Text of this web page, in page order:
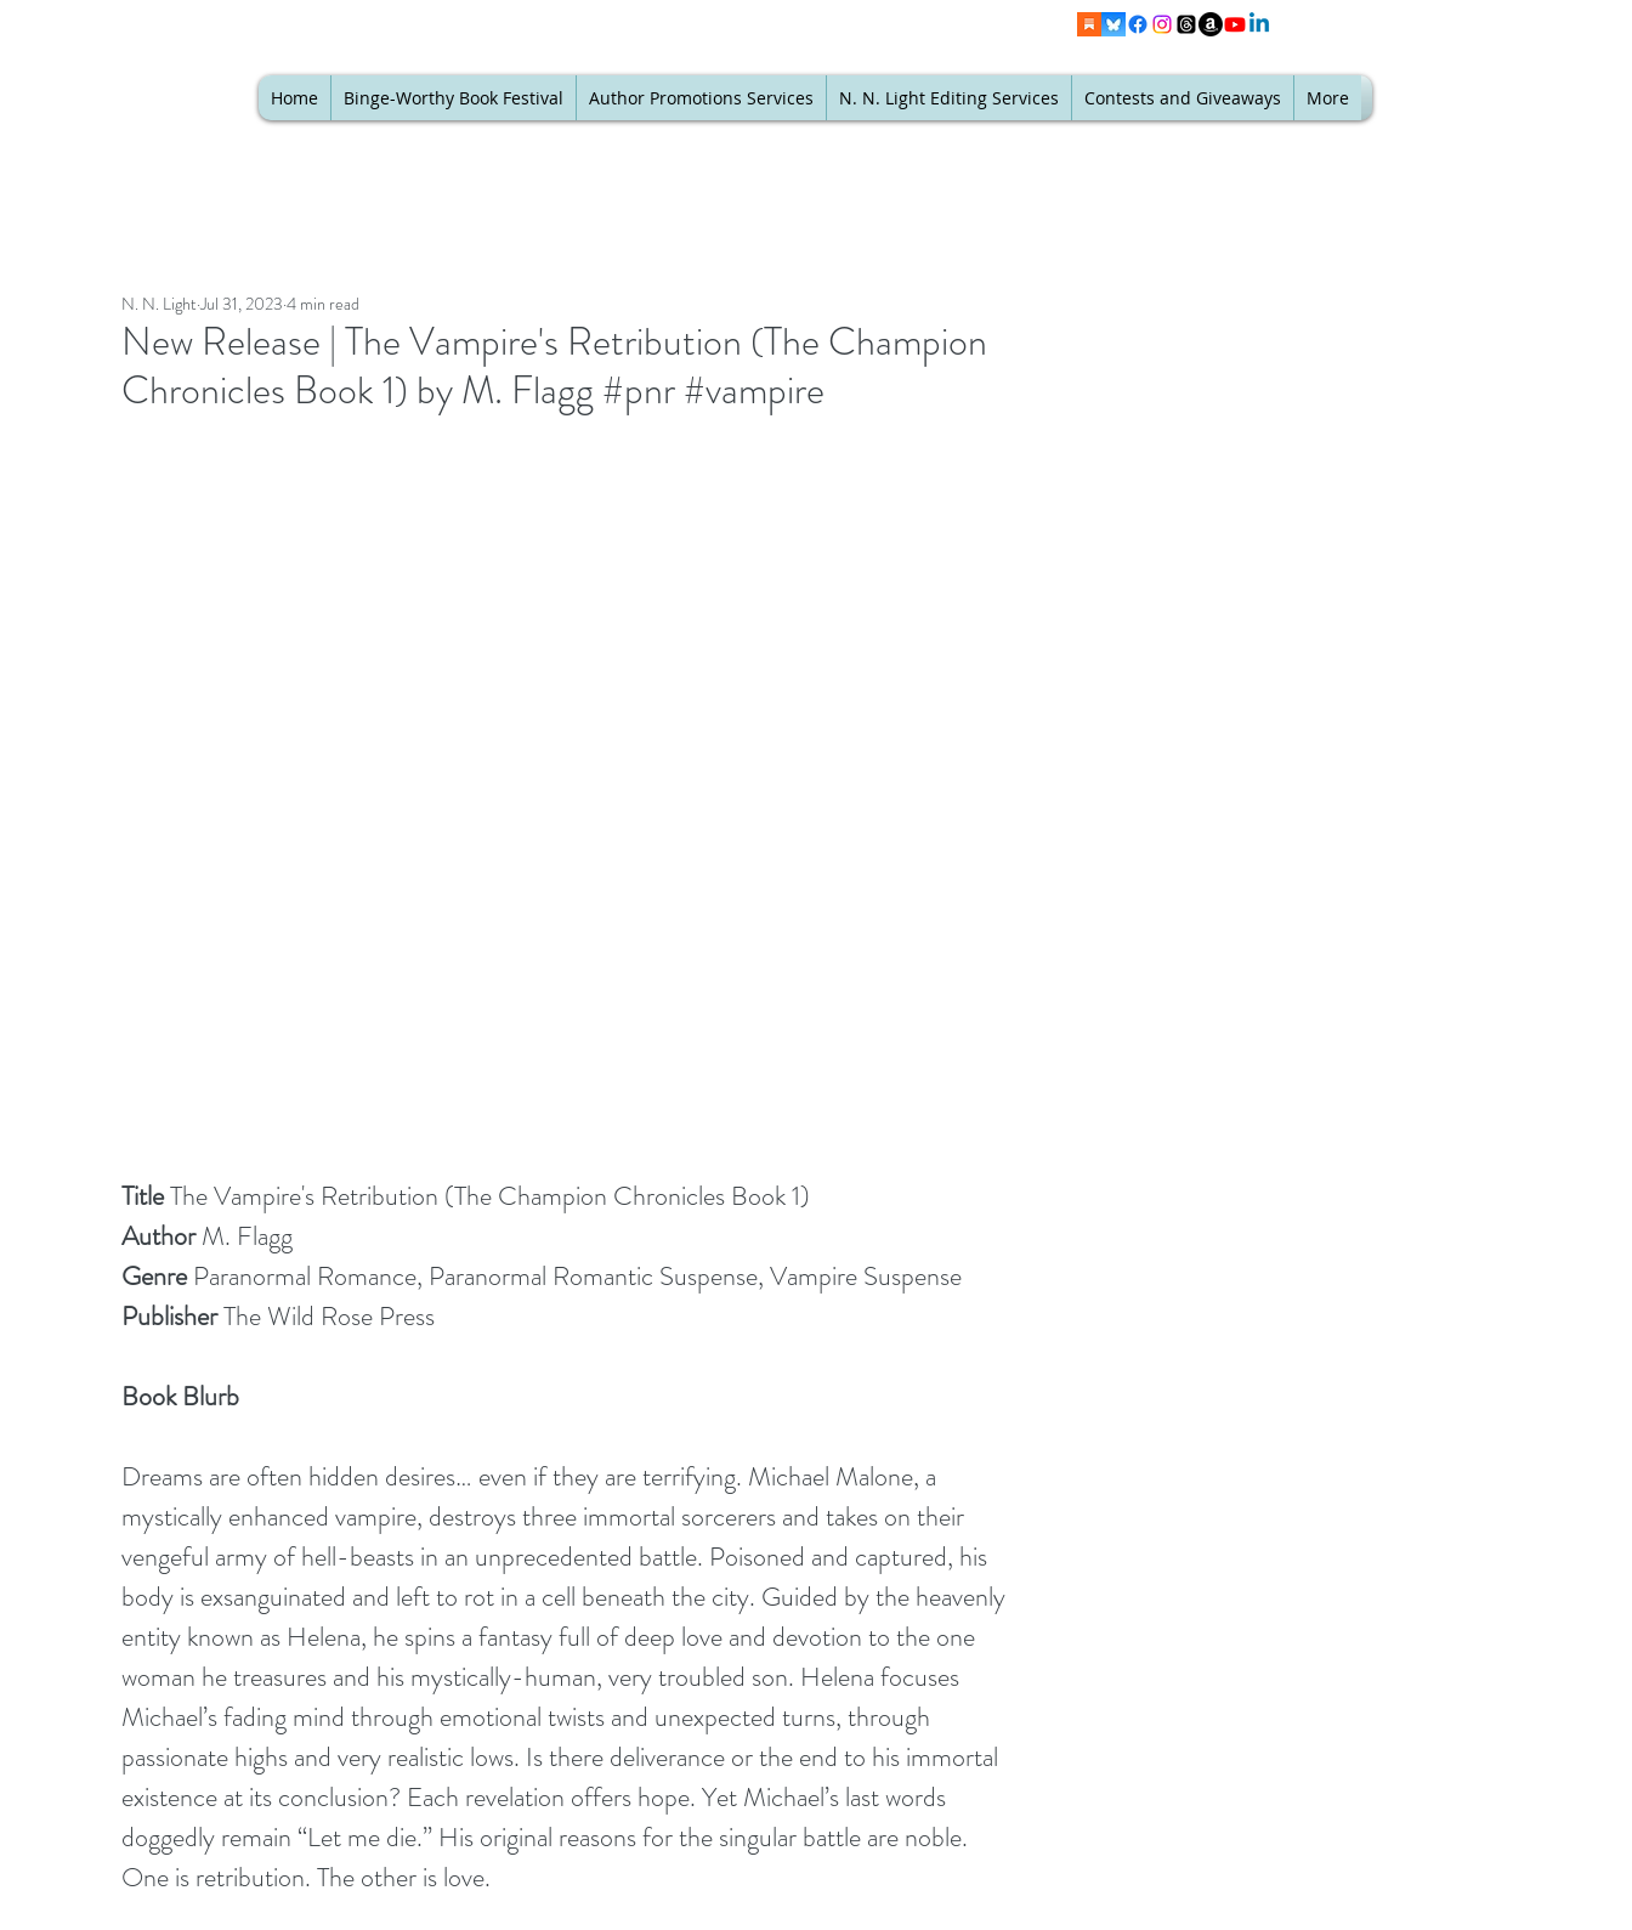
Home Binge-Worthy Book Festival Author Promotions Services N. N. Light Editing Services Contests and Giveaways More
New Release | The Vampire's Retribution (The Champion
Chronicles Book 1) by M. Flagg #pnr #vampire
N. N. Light Jul 31, 2023 4 min read
Title The Vampire's Retribution (The Champion Chronicles Book 1)
Author M. Flagg
Genre Paranormal Romance, Paranormal Romantic Suspense, Vampire Suspense
Publisher The Wild Rose Press
Book Blurb
Dreams are often hidden desires… even if they are terrifying. Michael Malone, a
mystically enhanced vampire, destroys three immortal sorcerers and takes on their
vengeful army of hell-beasts in an unprecedented battle. Poisoned and captured, his
body is exsanguinated and left to rot in a cell beneath the city. Guided by the heavenly
entity known as Helena, he spins a fantasy full of deep love and devotion to the one
woman he treasures and his mystically-human, very troubled son. Helena focuses
Michael’s fading mind through emotional twists and unexpected turns, through
passionate highs and very realistic lows. Is there deliverance or the end to his immortal
existence at its conclusion? Each revelation offers hope. Yet Michael’s last words
doggedly remain “Let me die.” His original reasons for the singular battle are noble.
One is retribution. The other is love.